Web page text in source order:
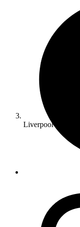
Liverpool Concrete